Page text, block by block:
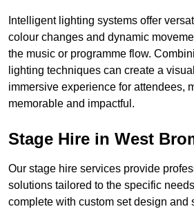
Intelligent lighting systems offer
colour changes and dynamic
the music or programme flow.
lighting techniques can create a
immersive experience for attendees,
memorable and impactful.
Stage Hire in West
Our stage hire services provide
solutions tailored to the specific
complete with custom set design and